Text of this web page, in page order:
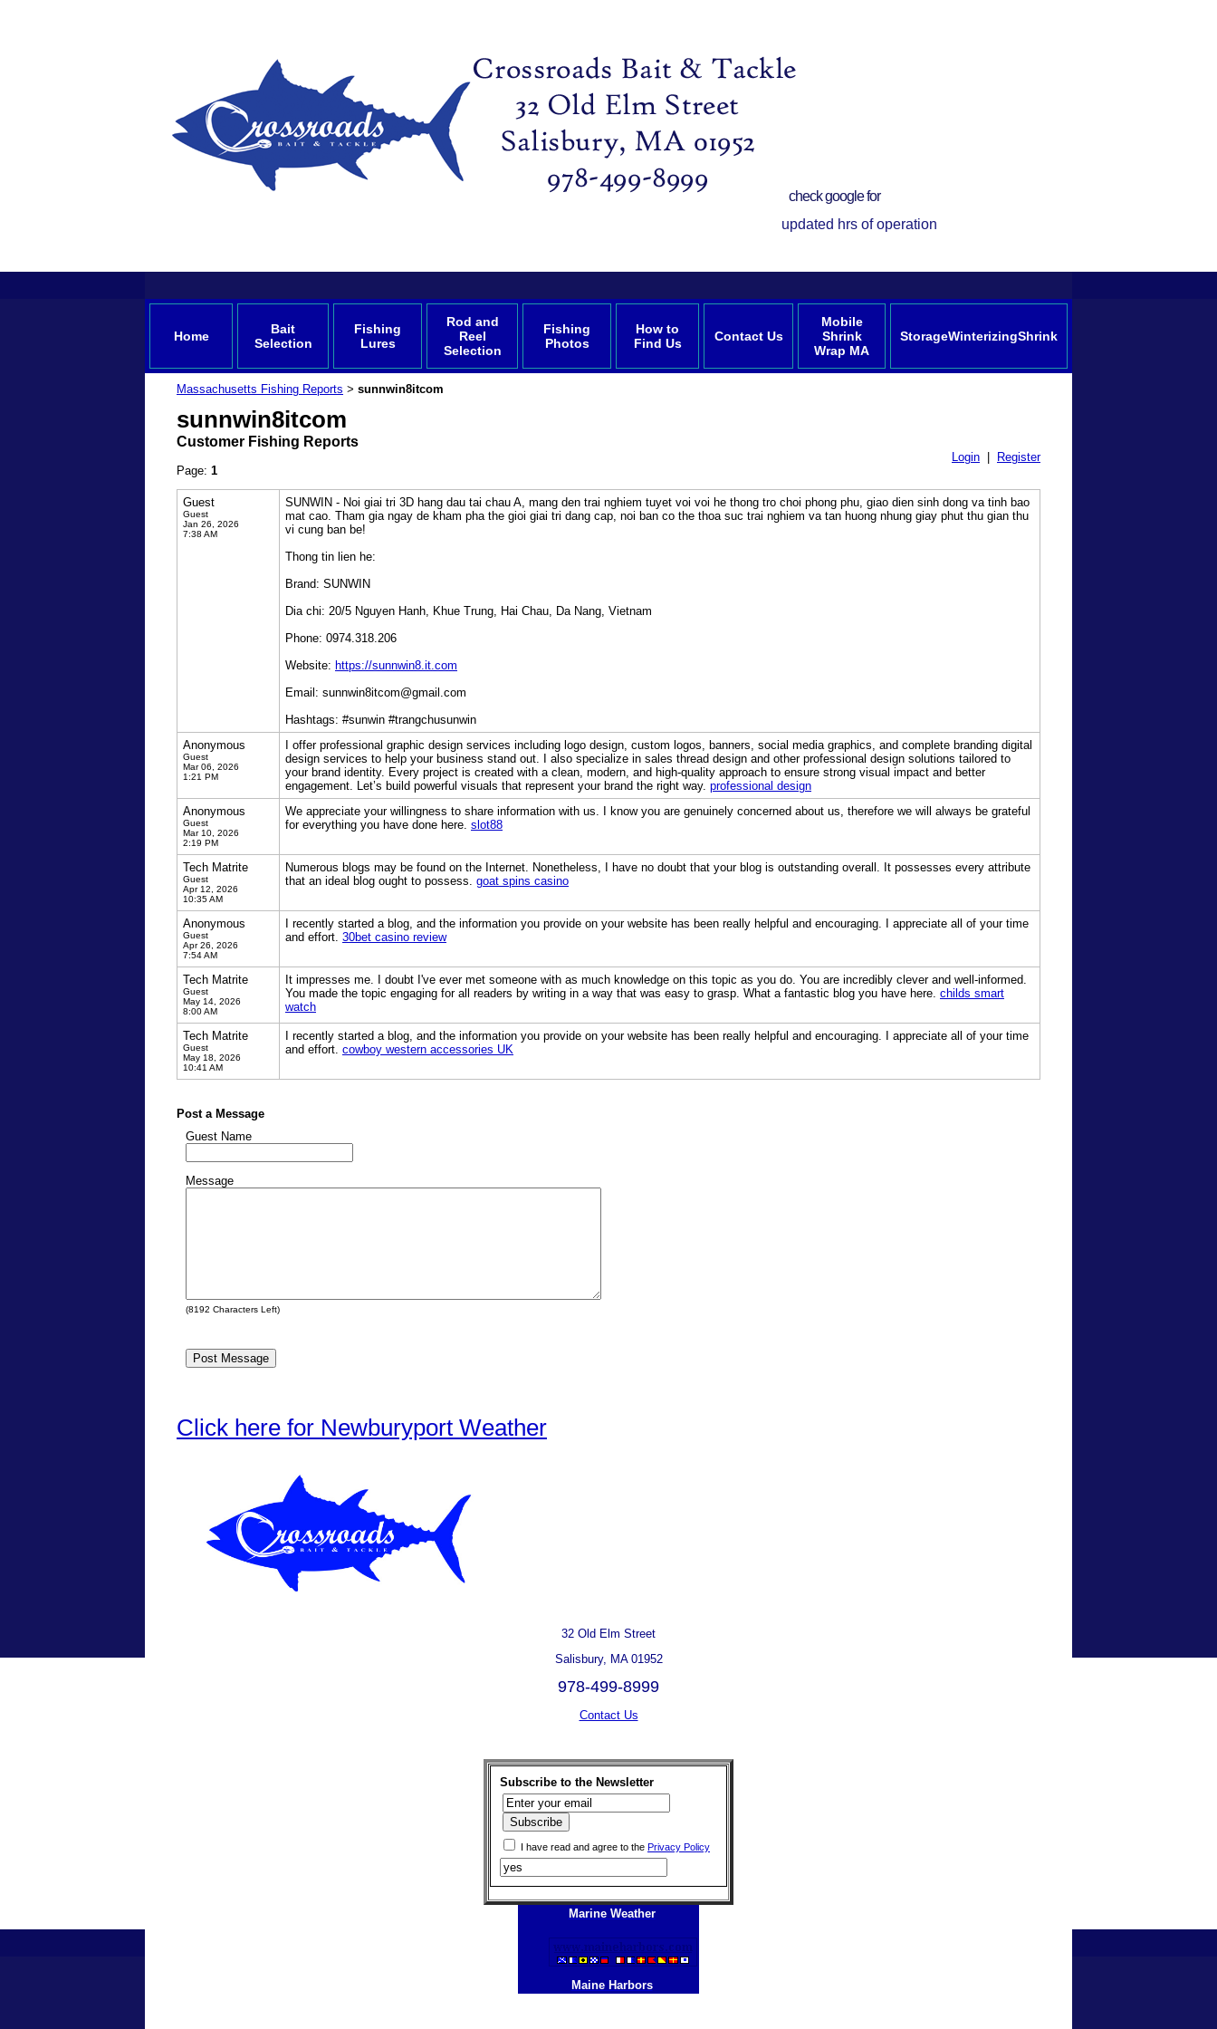
check google for
updated hrs of operation
Home
Bait
Selection
Fishing
Lures
Rod and
Reel
Selection
Fishing
Photos
How to
Find Us
Contact Us
Mobile
Shrink
Wrap MA
StorageWinterizingShrink
Massachusetts Fishing Reports > sunnwin8itcom
sunnwin8itcom
Customer Fishing Reports
Login
Register
Page: 1
Guest
Guest
Jan 26, 2026
7:38 AM
SUNWIN - Noi giai tri 3D hang dau tai chau A, mang den trai nghiem tuyet voi voi he thong tro choi phong phu, giao dien sinh dong va tinh bao
mat cao. Tham gia ngay de kham pha the gioi giai tri dang cap, noi ban co the thoa suc trai nghiem va tan huong nhung giay phut thu gian thu
vi cung ban be!
Thong tin lien he:
Brand: SUNWIN
Dia chi: 20/5 Nguyen Hanh, Khue Trung, Hai Chau, Da Nang, Vietnam
Phone: 0974.318.206
Website: https://sunnwin8.it.com
Email: sunnwin8itcom@gmail.com
Hashtags: #sunwin #trangchusunwin
Anonymous
Guest
Mar 06, 2026
1:21 PM
I offer professional graphic design services including logo design, custom logos, banners, social media graphics, and complete branding digital
design services to help your business stand out. I also specialize in sales thread design and other professional design solutions tailored to
your brand identity. Every project is created with a clean, modern, and high-quality approach to ensure strong visual impact and better
engagement. Let’s build powerful visuals that represent your brand the right way. professional design
Anonymous
Guest
Mar 10, 2026
2:19 PM
We appreciate your willingness to share information with us. I know you are genuinely concerned about us, therefore we will always be grateful
for everything you have done here. slot88
Tech Matrite
Guest
Apr 12, 2026
10:35 AM
Numerous blogs may be found on the Internet. Nonetheless, I have no doubt that your blog is outstanding overall. It possesses every attribute
that an ideal blog ought to possess. goat spins casino
Anonymous
Guest
Apr 26, 2026
7:54 AM
I recently started a blog, and the information you provide on your website has been really helpful and encouraging. I appreciate all of your time
and effort. 30bet casino review
Tech Matrite
Guest
May 14, 2026
8:00 AM
It impresses me. I doubt I've ever met someone with as much knowledge on this topic as you do. You are incredibly clever and well-informed.
You made the topic engaging for all readers by writing in a way that was easy to grasp. What a fantastic blog you have here. childs smart
watch
Tech Matrite
Guest
May 18, 2026
10:41 AM
I recently started a blog, and the information you provide on your website has been really helpful and encouraging. I appreciate all of your time
and effort. cowboy western accessories UK
Post a Message
Guest Name
Message
(8192 Characters Left)
Click here for Newburyport Weather
32 Old Elm Street
Salisbury, MA 01952
978-499-8999
Contact Us
Subscribe to the Newsletter
I have read and agree to the Privacy Policy
Marine Weather
Maine Harbors